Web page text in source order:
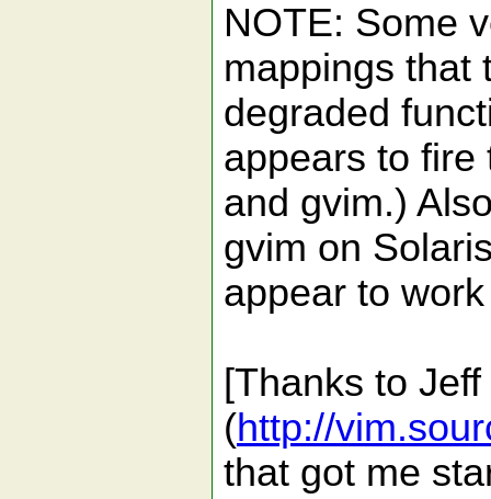
NOTE: Some
mappings that
degraded
appears to fire
and gvim.)
gvim on
appear to
[Thanks to
(http://
that got me